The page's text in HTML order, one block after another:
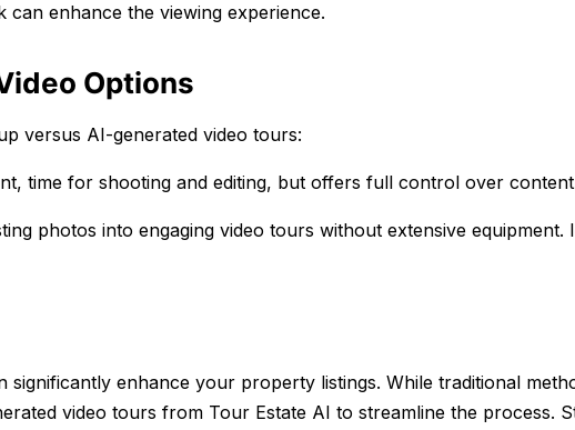
enhance the viewing experience.
Options
versus AI-generated video tours:
time for shooting and editing, but offers full control over
photos into engaging video tours without extensive equipment.
significantly enhance your property listings. While traditional
video tours from Tour Estate AI to streamline the process.